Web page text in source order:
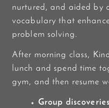
nurtured, and aided by
vocabulary that
problem solving.
After morning class,
lunch and spend time
gym, and then resume
Group